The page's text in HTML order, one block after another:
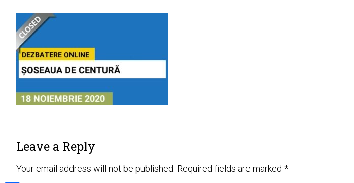
Leave a Reply
Your email address will not be published. Required fields are marked *